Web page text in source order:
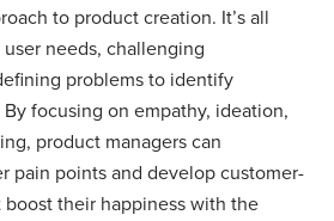
to product creation. It’s all
needs, challenging
problems to identify
focusing on empathy, ideation,
product managers can
pain points and develop customer-
their happiness with the